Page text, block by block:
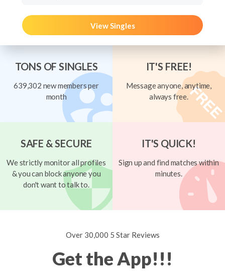
View Singles
TONS OF SINGLES
639,302 new members per
month
IT'S FREE!
Message anyone, anytime,
always free.
SAFE & SECURE
We strictly monitor all profiles
& you can block anyone you
don't want to talk to.
IT'S QUICK!
Sign up and find matches within
minutes.
Over 30,000 5 Star Reviews
Get the App!!!